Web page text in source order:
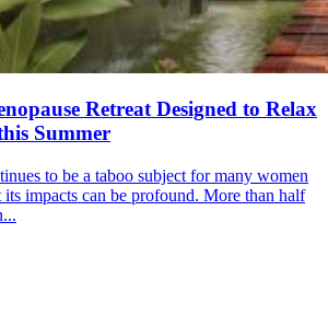
Retreat Designed to Relax
Summer
to be a taboo subject for many women
impacts can be profound. More than half